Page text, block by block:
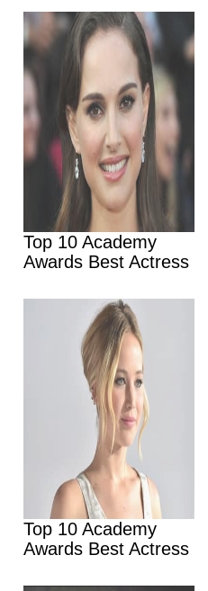
Top 10 Academy
Awards Best Actress
Top 10 Academy
Awards Best Actress